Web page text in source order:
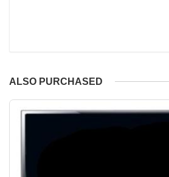
ALSO PURCHASED